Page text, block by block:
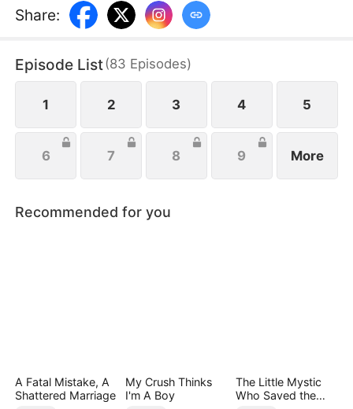
newfound clarity, she realizes that blind kindness
and tolerance only serve to empower her foes.
tall against her ruthless opponent, punishes her
treacherous brother, and swiftly cuts ties with her
unfaithful boyfriend.
Share:
Episode List(83 Episodes)
1 2 3 4 5
6 7 8 9 More
Recommended for you
A Fatal Mistake, A
Shattered Marriage
My Crush Thinks
I'm A Boy
The Little Mystic
Who Saved the